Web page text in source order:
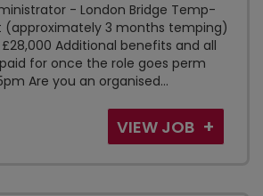
- London Bridge Temp-
(approximately 3 months temping)
Additional benefits and all
for once the role goes perm
Are you an organised...
VIEW JOB